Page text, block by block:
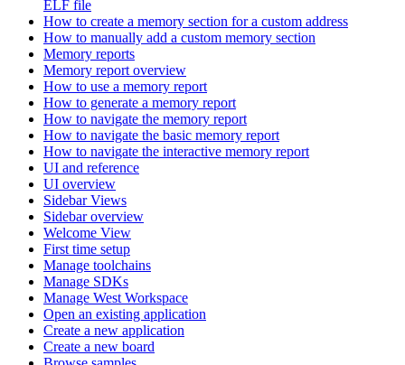
ELF file
How to create a memory section for a custom address
How to manually add a custom memory section
Memory reports
Memory report overview
How to use a memory report
How to generate a memory report
How to navigate the memory report
How to navigate the basic memory report
How to navigate the interactive memory report
UI and reference
UI overview
Sidebar Views
Sidebar overview
Welcome View
First time setup
Manage toolchains
Manage SDKs
Manage West Workspace
Open an existing application
Create a new application
Create a new board